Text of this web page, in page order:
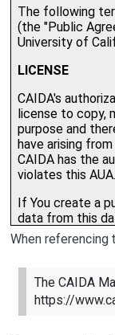
When referencing
The CAIDA
https://